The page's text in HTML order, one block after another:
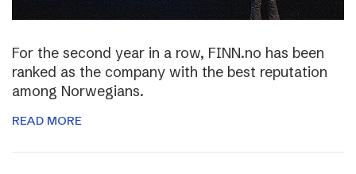
For the second year in a row, FINN.no has been
ranked as the company with the best reputation
among Norwegians.
READ MORE